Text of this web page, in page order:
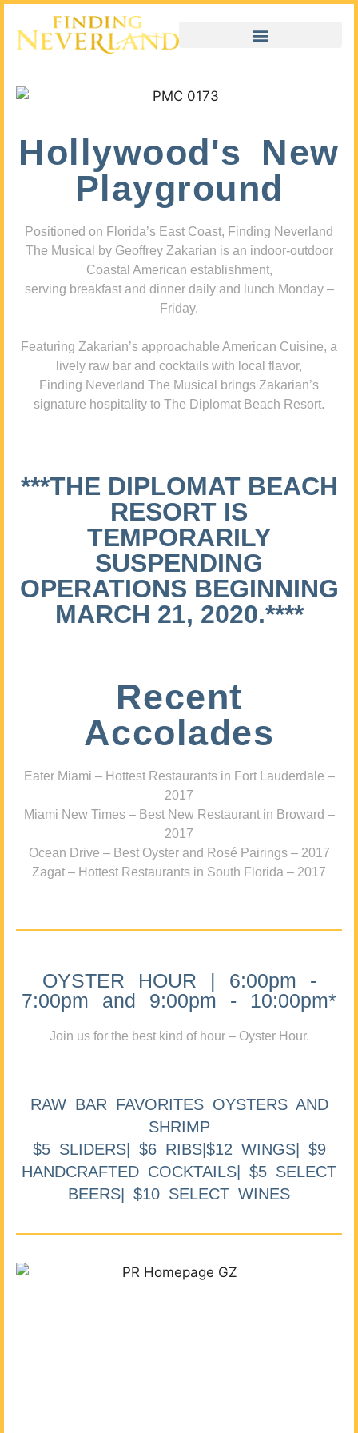
Hollywood's New
Playground
Positioned on Florida’s East Coast, Finding Neverland
The Musical by Geoffrey Zakarian is an indoor-outdoor
Coastal American establishment,
serving breakfast and dinner daily and lunch Monday –
Friday.
Featuring Zakarian’s approachable American Cuisine, a
lively raw bar and cocktails with local flavor,
Finding Neverland The Musical brings Zakarian’s
signature hospitality to The Diplomat Beach Resort.
***THE DIPLOMAT BEACH
RESORT IS
TEMPORARILY
SUSPENDING
OPERATIONS BEGINNING
MARCH 21, 2020.****
Recent
Accolades
Eater Miami – Hottest Restaurants in Fort Lauderdale –
2017
Miami New Times – Best New Restaurant in Broward –
2017
Ocean Drive – Best Oyster and Rosé Pairings – 2017
Zagat – Hottest Restaurants in South Florida – 2017
OYSTER HOUR | 6:00pm -
7:00pm and 9:00pm - 10:00pm*
Join us for the best kind of hour – Oyster Hour.
RAW BAR FAVORITES OYSTERS AND
SHRIMP
$5 SLIDERS| $6 RIBS|$12 WINGS| $9
HANDCRAFTED COCKTAILS| $5 SELECT
BEERS| $10 SELECT WINES